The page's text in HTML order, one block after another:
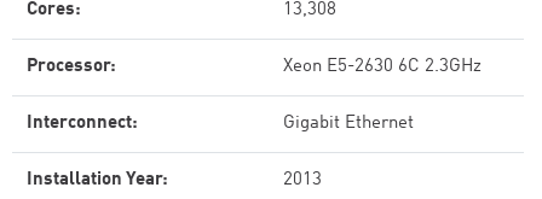
Cores: 13,308
Processor: Xeon E5-2630 6C 2.3GHz
Interconnect: Gigabit Ethernet
Installation Year: 2013